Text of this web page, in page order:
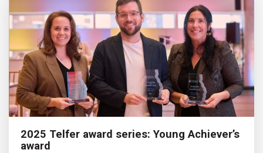
2025 Telfer award series: Young Achiever’s
award